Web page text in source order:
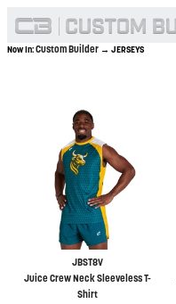
Now In:Custom Builder → JERSEYS
JBST8V
Juice Crew Neck Sleeveless T-
Shirt